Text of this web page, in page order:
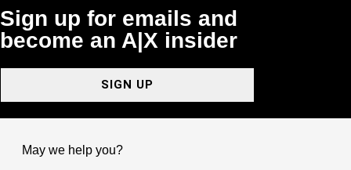
Sign up for emails and
become an A|X insider
SIGN UP
May we help you?